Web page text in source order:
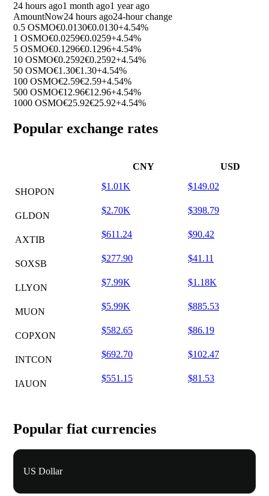
24 hours ago1 month ago1 year ago
AmountNow24 hours ago24-hour change
0.5 OSMO€0.0130€0.0130+4.54%
1 OSMO€0.0259€0.0259+4.54%
5 OSMO€0.1296€0.1296+4.54%
10 OSMO€0.2592€0.2592+4.54%
50 OSMO€1.30€1.30+4.54%
100 OSMO€2.59€2.59+4.54%
500 OSMO€12.96€12.96+4.54%
1000 OSMO€25.92€25.92+4.54%
Popular exchange rates
CNY USD
SHOPON
$1.01K $149.02
GLDON
$2.70K $398.79
AXTIB
$611.24 $90.42
SOXSB
$277.90 $41.11
LLYON
$7.99K $1.18K
MUON
$5.99K $885.53
COPXON
$582.65 $86.19
INTCON
$692.70 $102.47
IAUON
$551.15 $81.53
Popular fiat currencies
US Dollar